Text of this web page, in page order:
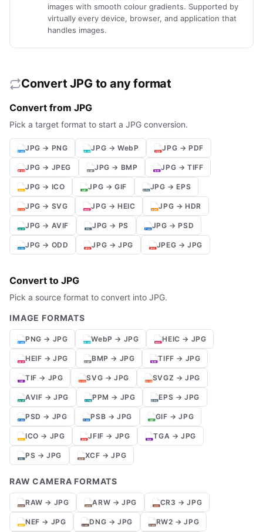
images with smooth colour gradients. Supported by
virtually every device, browser, and application that
handles images.
Convert JPG to any format
Convert from JPG
Pick a target format to start a JPG conversion.
JPG → PNG JPG → WebP JPG → PDF
JPG → JPEG JPG → BMP JPG → TIFF
JPG → ICO JPG → GIF JPG → EPS
JPG → SVG JPG → HEIC JPG → HDR
JPG → AVIF JPG → PS JPG → PSD
JPG → ODD JPG → JPG JPEG → JPG
Convert to JPG
Pick a source format to convert into JPG.
IMAGE FORMATS
PNG → JPG WebP → JPG HEIC → JPG
HEIF → JPG BMP → JPG TIFF → JPG
TIF → JPG SVG → JPG SVGZ → JPG
AVIF → JPG PPM → JPG EPS → JPG
PSD → JPG PSB → JPG GIF → JPG
ICO → JPG JFIF → JPG TGA → JPG
PS → JPG XCF → JPG
RAW CAMERA FORMATS
RAW → JPG ARW → JPG CR3 → JPG
NEF → JPG DNG → JPG RW2 → JPG